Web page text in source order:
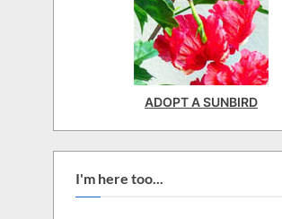
ADOPT A SUNBIRD
I'm here too...